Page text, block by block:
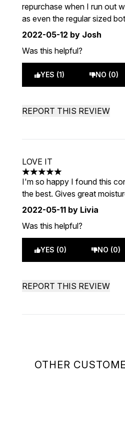
OTHER
repurchase when I run out
as even the regular sized
2022-05-12 by Josh
Was this helpful?
YES (1) NO (0)
REPORT THIS REVIEW
LOVE IT
5 stars out of a maximum of 5
I'm so happy I found this
the best. Gives great
2022-05-11 by Livia
Was this helpful?
YES (0) NO (0)
REPORT THIS REVIEW